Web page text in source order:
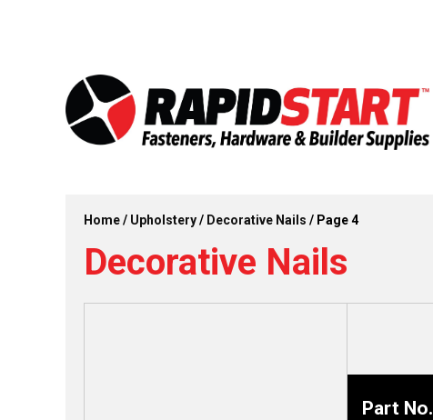
Home/ Upholstery/ Decorative Nails / Page 4
Decorative Nails
Part No.